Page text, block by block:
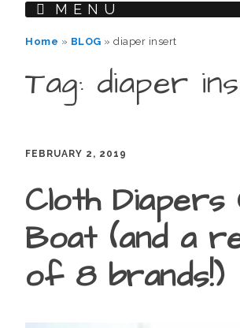
MENU
Home » BLOG » diaper insert
Tag: diaper
FEBRUARY 2, 2019
Cloth Diapers
Boat (and a
of 8 brands!)